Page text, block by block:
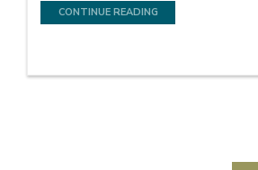
CONTINUE READING